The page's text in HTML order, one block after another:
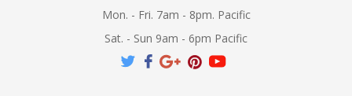
Mon. - Fri. 7am - 8pm. Pacific
Sat. - Sun 9am - 6pm Pacific